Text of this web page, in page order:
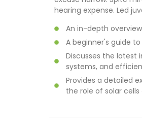
hearing expense. Led
An in-depth
A beginner's guide
Discusses the latest
systems, and
Provides a detailed
the role of solar cells